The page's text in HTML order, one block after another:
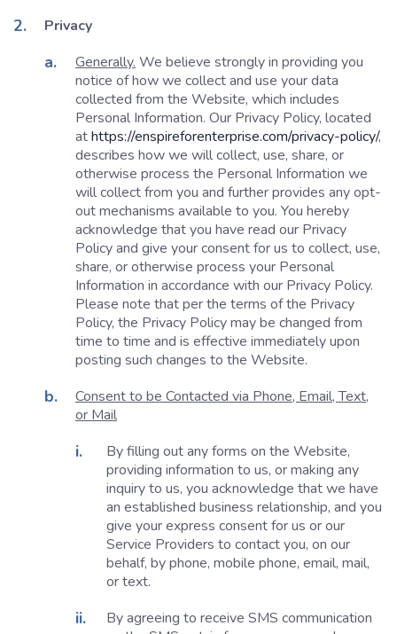
Privacy
Generally. We believe strongly in providing you
notice of how we collect and use your data
collected from the Website, which includes
Personal Information. Our Privacy Policy, located
athttps://enspireforenterprise.com/privacy-policy/,
describes how we will collect, use, share, or
otherwise process the Personal Information we
will collect from you and further provides any opt-
out mechanisms available to you. You hereby
acknowledge that you have read our Privacy
Policy and give your consent for us to collect, use,
share, or otherwise process your Personal
Information in accordance with our Privacy Policy.
Please note that per the terms of the Privacy
Policy, the Privacy Policy may be changed from
time to time and is effective immediately upon
posting such changes to the Website.
Consent to be Contacted via Phone, Email, Text,
or Mail
By filling out any forms on the Website,
providing information to us, or making any
inquiry to us, you acknowledge that we have
an established business relationship, and you
give your express consent for us or our
Service Providers to contact you, on our
behalf, by phone, mobile phone, email, mail,
or text.
By agreeing to receive SMS communication